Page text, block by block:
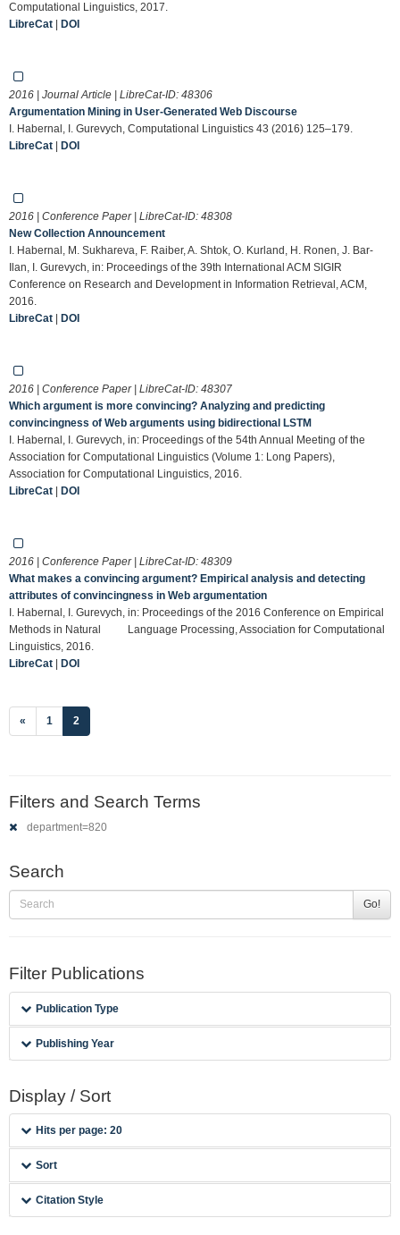
Computational Linguistics, 2017.
LibreCat | DOI
2016 | Journal Article | LibreCat-ID: 48306
Argumentation Mining in User-Generated Web Discourse
I. Habernal, I. Gurevych, Computational Linguistics 43 (2016) 125–179.
LibreCat | DOI
2016 | Conference Paper | LibreCat-ID: 48308
New Collection Announcement
I. Habernal, M. Sukhareva, F. Raiber, A. Shtok, O. Kurland, H. Ronen, J. Bar-
Ilan, I. Gurevych, in: Proceedings of the 39th International ACM SIGIR
Conference on Research and Development in Information Retrieval, ACM,
2016.
LibreCat | DOI
2016 | Conference Paper | LibreCat-ID: 48307
Which argument is more convincing? Analyzing and predicting
convincingness of Web arguments using bidirectional LSTM
I. Habernal, I. Gurevych, in: Proceedings of the 54th Annual Meeting of the
Association for Computational Linguistics (Volume 1: Long Papers),
Association for Computational Linguistics, 2016.
LibreCat | DOI
2016 | Conference Paper | LibreCat-ID: 48309
What makes a convincing argument? Empirical analysis and detecting
attributes of convincingness in Web argumentation
I. Habernal, I. Gurevych, in: Proceedings of the 2016 Conference on Empirical
Methods in Natural Language Processing, Association for Computational
Linguistics, 2016.
LibreCat | DOI
« 1 2
Filters and Search Terms
department=820
Search
Go!
Filter Publications
Publication Type
Publishing Year
Display / Sort
Hits per page: 20
Sort
Citation Style